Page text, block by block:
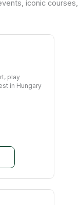
iconic courses,
play
in Hungary